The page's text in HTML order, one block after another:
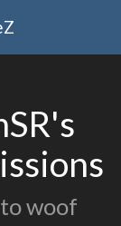
woof